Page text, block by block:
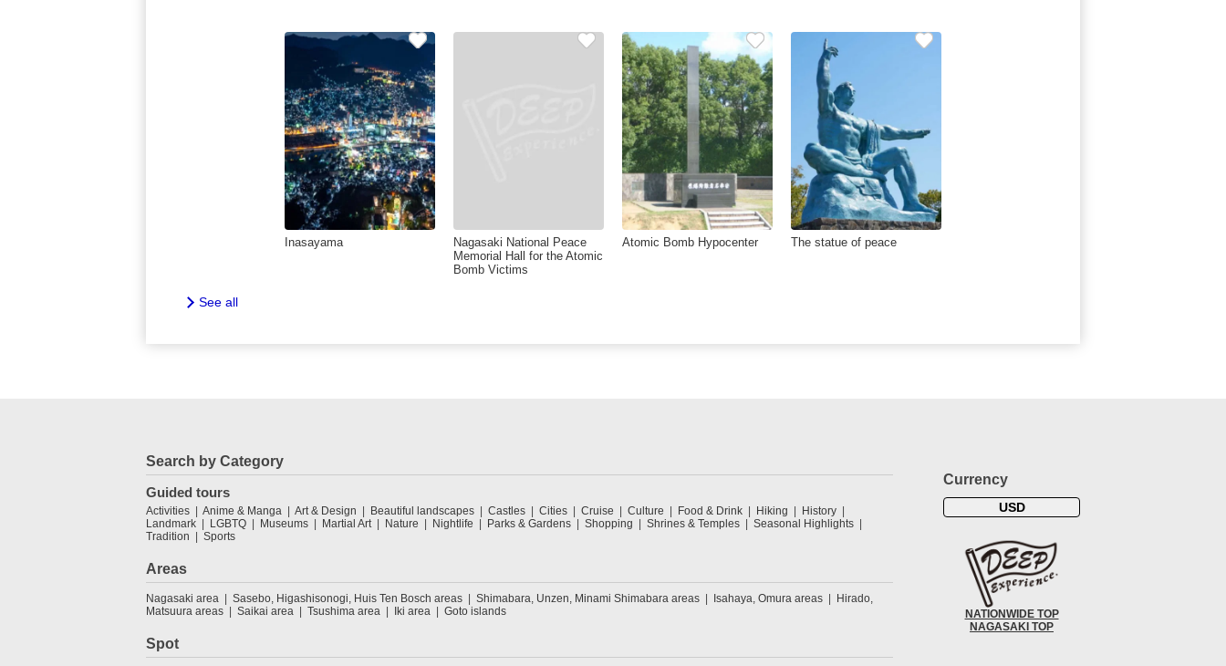
Inasayama
Nagasaki National Peace
Memorial Hall for the Atomic
Bomb Victims
Atomic Bomb Hypocenter The statue of peace
See all
Search by Category
Guided tours
Activities Anime & Manga Art & Design Beautiful landscapes Castles Cities Cruise Culture Food & Drink Hiking
History
Landmark
LGBTQ Museums Martial Art Nature Nightlife Parks & Gardens Shopping Shrines & Temples
Seasonal Highlights
Tradition
Sports
Areas
Nagasaki area Sasebo, Higashisonogi, Huis Ten Bosch areas Shimabara, Unzen, Minami Shimabara areas Isahaya, Omura areas
Hirado,
Matsuura areas
Saikai area Tsushima area Iki area Goto islands
Spot
Currency
USD
NATIONWIDE TOP
NAGASAKI TOP